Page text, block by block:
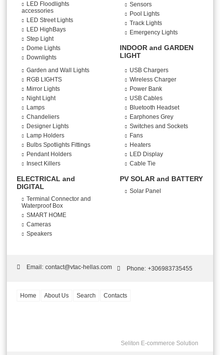
LED Floodlights
accessories
LED Street Lights
LED HighBays
Step Light
Dome Lights
Downlights
Sensors
Pool Lights
Track Lights
Emergency Lights
INDOOR and GARDEN
LIGHT
Garden and Wall Lights
RGB LIGHTS
Mirror Lights
Night Light
Lamps
Chandeliers
Designer Lights
Lamp Holders
Bulbs Spotlights Fittings
Pendant Holders
Insect Killers
ELECTRICAL and
DIGITAL
Terminal Connector and
Waterproof Box
SMART HOME
Cameras
Speakers
USB Chargers
Wireless Charger
Power Bank
USB Cables
Bluetooth Headset
Earphones Grey
Switches and Sockets
Fans
Heaters
LED Display
Cable Tie
PV SOLAR and BATTERY
Solar Panel
Email: contact@vtac-hellas.com Phone: +306983735455
Home About Us Search Contacts
Seliton E-commerce Solution